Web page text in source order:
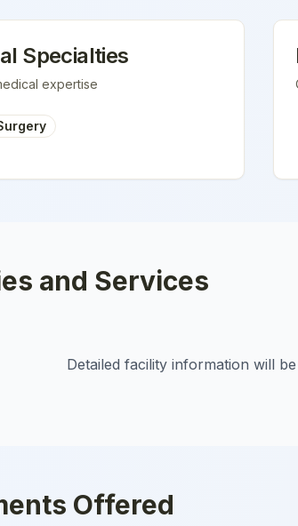
Specialties
expertise
and Services
Detailed facility information will
Offered